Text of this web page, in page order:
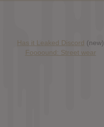
Has it Leaked Discord (new)
Foooound: Street wear